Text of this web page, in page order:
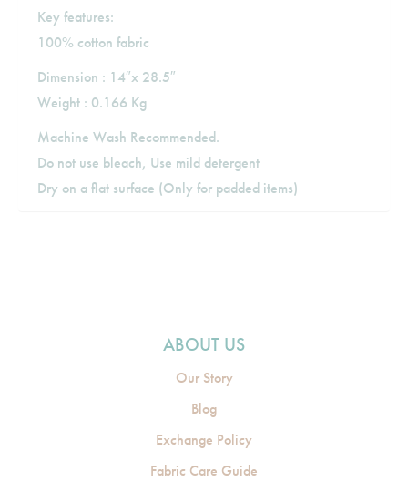
Key features:
100% cotton fabric
Dimension : 14″x 28.5″
Weight : 0.166 Kg
Machine Wash Recommended.
Do not use bleach, Use mild detergent
Dry on a flat surface (Only for padded items)
ABOUT US
Our Story
Blog
Exchange Policy
Fabric Care Guide